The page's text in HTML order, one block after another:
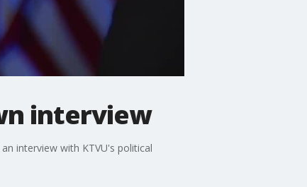
interview
interview with KTVU's political